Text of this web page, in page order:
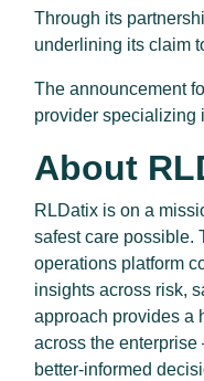
Through its
underlining its claim
The announcement
provider specializing
About
RLDatix is on a
safest care possible.
operations platform
insights across risk,
approach provides a
across the
better-informed